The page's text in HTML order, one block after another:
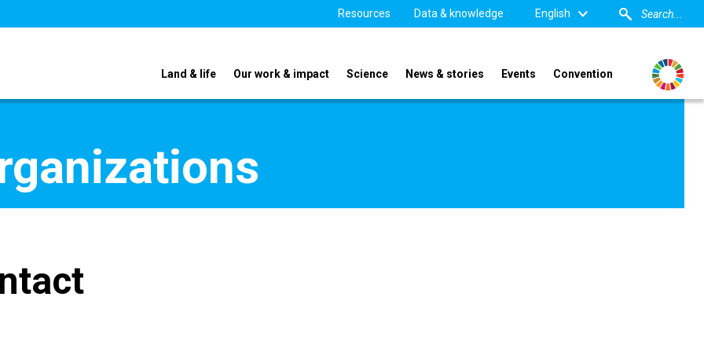
Resources Data & knowledge English
Land & life Our work & impact Science News & stories Events Convention